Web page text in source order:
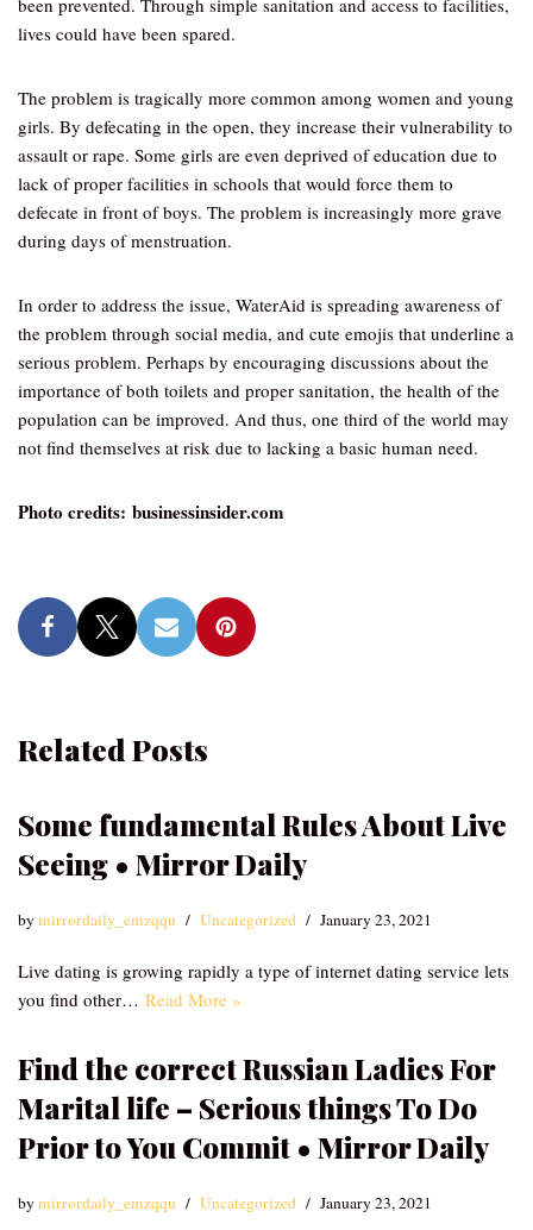
been prevented. Through simple sanitation and access to facilities,
lives could have been spared.
The problem is tragically more common among women and young
girls. By defecating in the open, they increase their vulnerability to
assault or rape. Some girls are even deprived of education due to
lack of proper facilities in schools that would force them to
defecate in front of boys. The problem is increasingly more grave
during days of menstruation.
In order to address the issue, WaterAid is spreading awareness of
the problem through social media, and cute emojis that underline a
serious problem. Perhaps by encouraging discussions about the
importance of both toilets and proper sanitation, the health of the
population can be improved. And thus, one third of the world may
not find themselves at risk due to lacking a basic human need.
Photo credits: businessinsider.com
Related Posts
Some fundamental Rules About Live
Seeing • Mirror Daily
bymirrordaily_emzqqu Uncategorized January 23, 2021
Live dating is growing rapidly a type of internet dating service lets
you find other… Read More »
Find the correct Russian Ladies For
Marital life – Serious things To Do
Prior to You Commit • Mirror Daily
bymirrordaily_emzqqu Uncategorized January 23, 2021